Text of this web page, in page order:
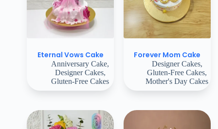
Eternal Vows Cake
Anniversary Cake,
Designer Cakes,
Gluten-Free Cakes
Forever Mom Cake
Designer Cakes,
Gluten-Free Cakes,
Mother's Day Cakes